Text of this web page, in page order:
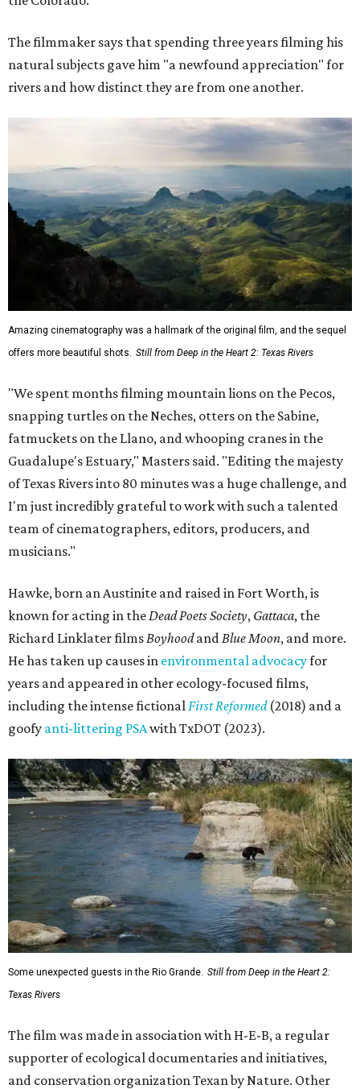
The filmmaker says that spending three years filming his
natural subjects gave him "a newfound appreciation" for
rivers and how distinct they are from one another.
Amazing cinematography was a hallmark of the original film, and the sequel
offers more beautiful shots. Still from Deep in the Heart 2: Texas Rivers
"We spent months filming mountain lions on the Pecos,
snapping turtles on the Neches, otters on the Sabine,
fatmuckets on the Llano, and whooping cranes in the
Guadalupe's Estuary," Masters said. "Editing the majesty
of Texas Rivers into 80 minutes was a huge challenge, and
I'm just incredibly grateful to work with such a talented
team of cinematographers, editors, producers, and
musicians."
Hawke, born an Austinite and raised in Fort Worth, is
known for acting in theDead Poets Society, Gattaca, the
Richard Linklater filmsBoyhoodandBlue Moon, and more.
He has taken up causes in environmental advocacyfor
years and appeared in other ecology-focused films,
including the intense fictionalFirst Reformed(2018) and a
goofy anti-littering PSAwith TxDOT (2023).
Some unexpected guests in the Rio Grande. Still from Deep in the Heart 2:
Texas Rivers
The film was made in association with H-E-B, a regular
supporter of ecological documentaries and initiatives,
and conservation organization Texan by Nature. Other